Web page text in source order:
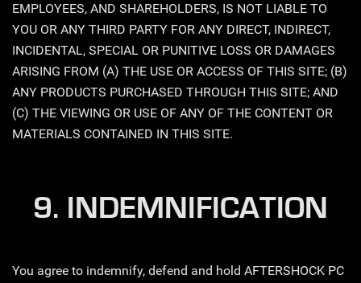
EMPLOYEES, AND SHAREHOLDERS, IS NOT LIABLE TO
YOU OR ANY THIRD PARTY FOR ANY DIRECT, INDIRECT,
INCIDENTAL, SPECIAL OR PUNITIVE LOSS OR DAMAGES
ARISING FROM (A) THE USE OR ACCESS OF THIS SITE; (B)
ANY PRODUCTS PURCHASED THROUGH THIS SITE; AND
(C) THE VIEWING OR USE OF ANY OF THE CONTENT OR
MATERIALS CONTAINED IN THIS SITE.
9. INDEMNIFICATION
You agree to indemnify, defend and hold AFTERSHOCK PC